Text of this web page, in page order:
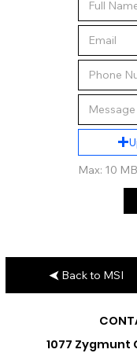
Max: 10 MB
Back to MSI
1077 Zygmunt